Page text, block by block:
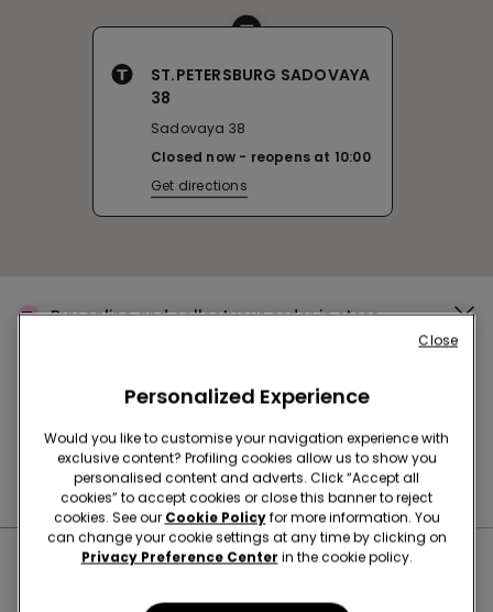
ST.PETERSBURG SADOVAYA
38
Sadovaya 38
Closed now
reopens at 10:00
Get directions
Buy online and collectyour order in store
News every week
Find the rightbra for you
Nearby stores
Personalized Experience
Would you like to customise your navigation experience with
exclusive content? Profiling cookies allow us to show you
personalised content and adverts. Click “Accept all
cookies” to accept cookies or close this banner to reject
cookies. See our Cookie Policyfor more information. You
can change your cookie settings at any time by clicking on
Privacy Preference Center in the cookie policy.
Close